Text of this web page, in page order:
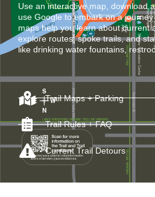
Use an interactive map, download
use Google to embark on a
maps help you learn about current
explore routes, spoke trails, and
like drinking water fountains,
Trail Maps + Parking
Trail Rules + FAQ
Current Trail Detours